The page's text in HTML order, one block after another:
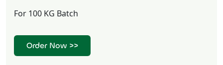
For 100 KG Batch
Order Now >>